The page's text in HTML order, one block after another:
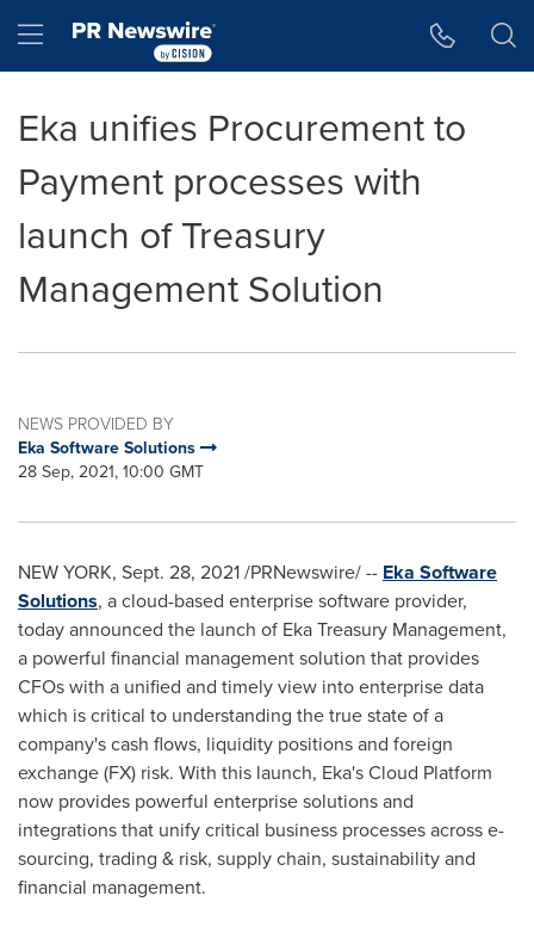
Hamburger menu
Eka unifies Procurement to
Payment processes with
launch of Treasury
Management Solution
NEWS PROVIDED BY
Eka Software Solutions
28 Sep, 2021, 10:00 GMT
NEW YORK, Sept. 28, 2021/PRNewswire/ -- Eka Software
Solutions, a cloud-based enterprise software provider,
today announced the launch of Eka Treasury Management,
a powerful financial management solution that provides
CFOs with a unified and timely view into enterprise data
which is critical to understanding the true state of a
company's cash flows, liquidity positions and foreign
exchange (FX) risk. With this launch, Eka's Cloud Platform
now provides powerful enterprise solutions and
integrations that unify critical business processes across e-
sourcing, trading & risk, supply chain, sustainability and
financial management.